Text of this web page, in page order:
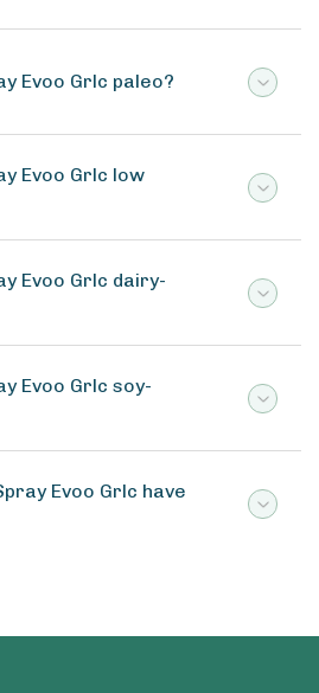
Evoo Grlc paleo?
Evoo Grlc low
Evoo Grlc dairy-
Evoo Grlc soy-
Evoo Grlc have